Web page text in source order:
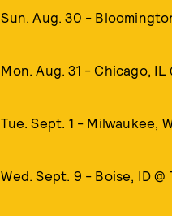
Sun. Aug. 30 -
Mon. Aug. 31 - Chicago, IL
Tue. Sept. 1 - Milwaukee,
Wed. Sept. 9 - Boise, ID